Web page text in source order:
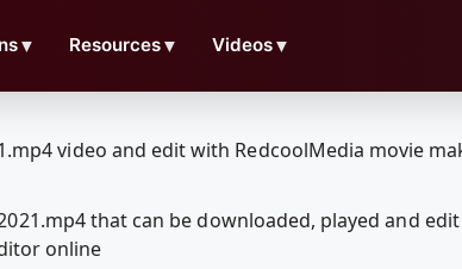
▼ Resources▼ Videos▼
that can be downloaded, played and
online